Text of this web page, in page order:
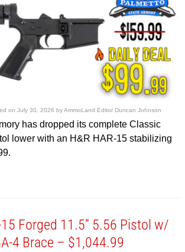
on July 30, 2026 byAmmoLand Editor Duncan Johnson
has dropped its complete Classic
lower with an H&R HAR-15 stabilizing
15 Forged 11.5” 5.56 Pistol w/
4 Brace – $1,044.99